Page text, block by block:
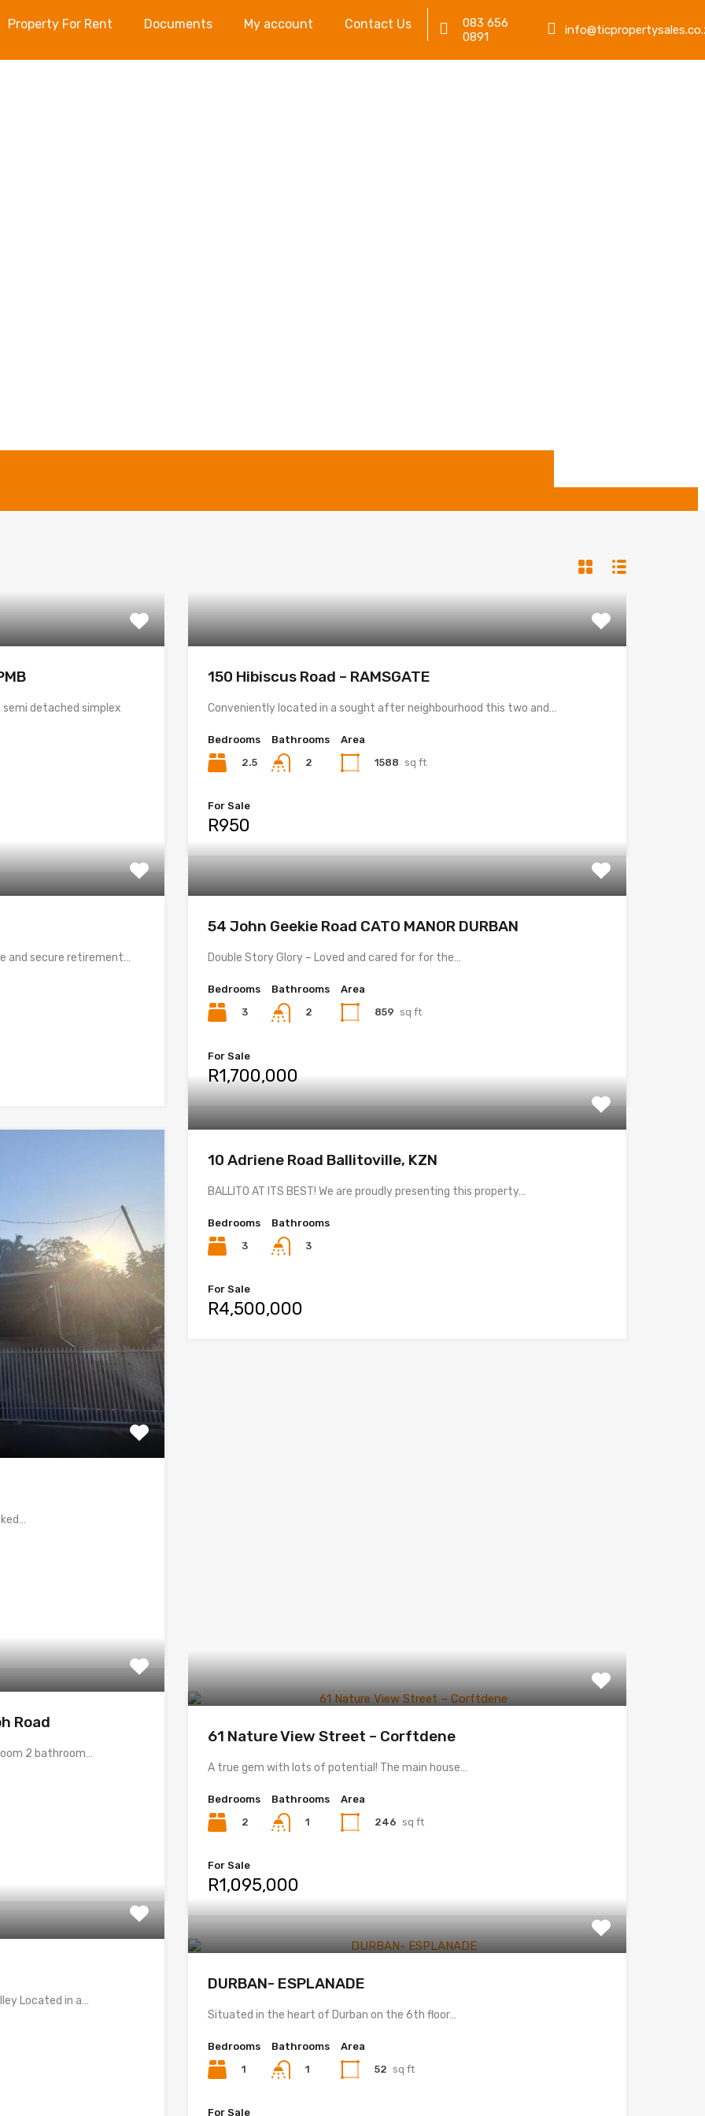
Property For Rent Documents My account Contact Us
083 656
0891
semi detached simplex
150 Hibiscus Road – RAMSGATE
Conveniently located in a sought after neighbourhood this two and…
Bedrooms
2.5
Bathrooms
2
Area
1588 sq ft
For Sale
R950
and secure retirement…
54 John Geekie Road CATO MANOR DURBAN
Double Story Glory – Loved and cared for for the…
Bedrooms
3
Bathrooms
2
Area
859 sq ft
For Sale
R1,700,000
10 Adriene Road Ballitoville, KZN
BALLITO AT ITS BEST! We are proudly presenting this property…
Bedrooms
3
Bathrooms
3
For Sale
R4,500,000
Road
2 bathroom…
61 Nature View Street – Corftdene
A true gem with lots of potential! The main house…
Bedrooms
2
Bathrooms
1
Area
246 sq ft
For Sale
R1,095,000
Located in a…
DURBAN- ESPLANADE
Situated in the heart of Durban on the 6th floor…
Bedrooms
1
Bathrooms
1
Area
52 sq ft
For Sale